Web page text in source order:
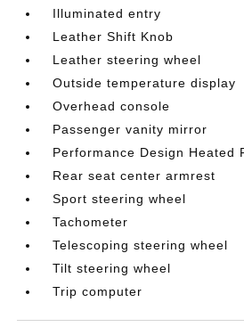
Illuminated entry
Leather Shift Knob
Leather steering wheel
Outside temperature display
Overhead console
Passenger vanity mirror
Performance Design Heated
Rear seat center armrest
Sport steering wheel
Tachometer
Telescoping steering wheel
Tilt steering wheel
Trip computer